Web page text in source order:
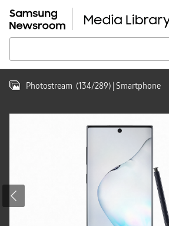
Photostream (134/289) | Smartphone